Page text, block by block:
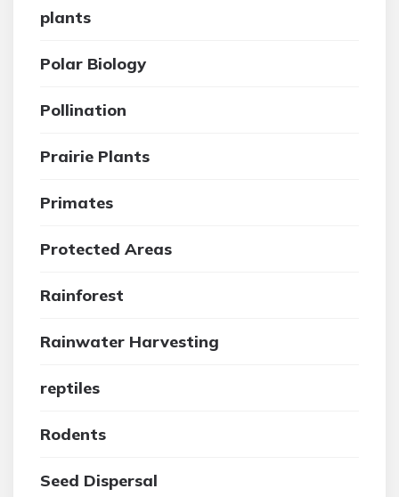
plants
Polar Biology
Pollination
Prairie Plants
Primates
Protected Areas
Rainforest
Rainwater Harvesting
reptiles
Rodents
Seed Dispersal